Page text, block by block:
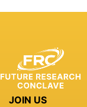
JOIN US